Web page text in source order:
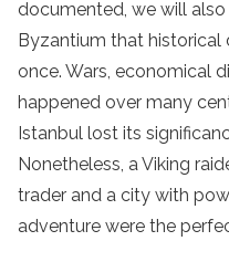
documented, we will
Byzantium that historical
once. Wars, economical
happened over many
Istanbul lost its
Nonetheless, a Viking
trader and a city with
adventure were the